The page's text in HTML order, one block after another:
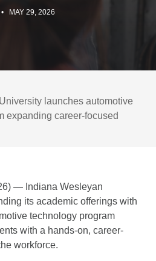
MAY 29, 2026
launches automotive
expanding career-focused
— Indiana Wesleyan
its academic offerings with
technology program
with a hands-on, career-
workforce.